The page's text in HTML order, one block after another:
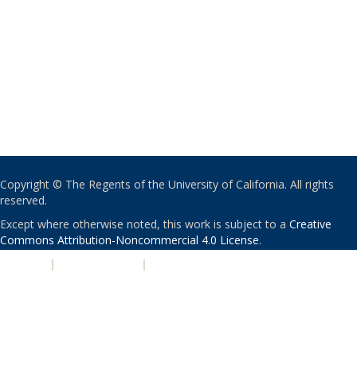
Copyright © The Regents of the University of California. All rights
reserved.
Except where otherwise noted, this work is subject to a Creative
Commons Attribution-Noncommercial 4.0 License.
| |